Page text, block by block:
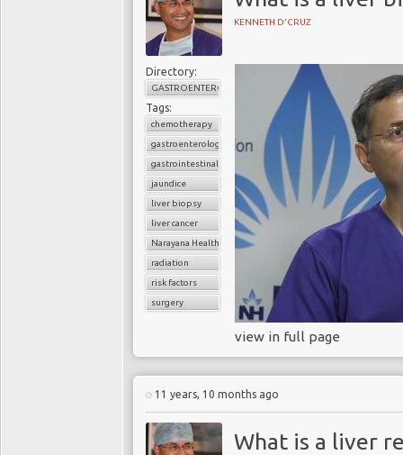
KENNETH D'CRUZ
Directory:
GASTROENTEROLOGY
Tags:
chemotherapy
gastroenterology
gastrointestinal cancers
jaundice
liver biopsy
liver cancer
Narayana Health
radiation
risk factors
surgery
view in full page
11 years, 10 months ago
What is a liver